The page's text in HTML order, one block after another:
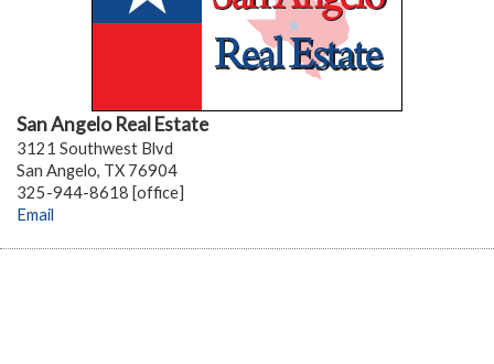
San Angelo Real Estate
3121 Southwest Blvd
San Angelo, TX 76904
325-944-8618 [office]
Email